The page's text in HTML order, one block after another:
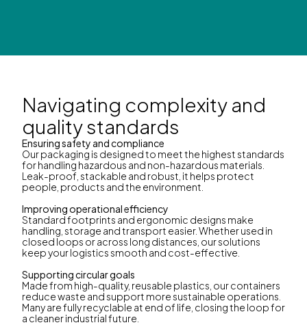
Navigating complexity and
quality standards
Ensuring safety and compliance
Our packaging is designed to meet the highest standards
for handling hazardous and non-hazardous materials.
Leak-proof, stackable and robust, it helps protect
people, products and the environment.
Improving operational efficiency
Standard footprints and ergonomic designs make
handling, storage and transport easier. Whether used in
closed loops or across long distances, our solutions
keep your logistics smooth and cost-effective.
Supporting circular goals
Made from high-quality, reusable plastics, our containers
reduce waste and support more sustainable operations.
Many are fully recyclable at end of life, closing the loop for
a cleaner industrial future.